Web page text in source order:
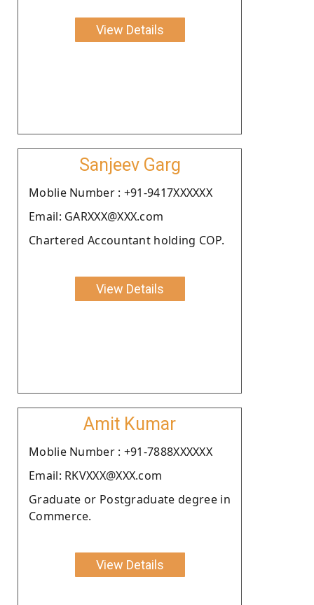
View Details
Sanjeev Garg
Moblie Number : +91-9417XXXXXX
Email: GARXXX@XXX.com
Chartered Accountant holding COP.
View Details
Amit Kumar
Moblie Number : +91-7888XXXXXX
Email: RKVXXX@XXX.com
Graduate or Postgraduate degree in
Commerce.
View Details